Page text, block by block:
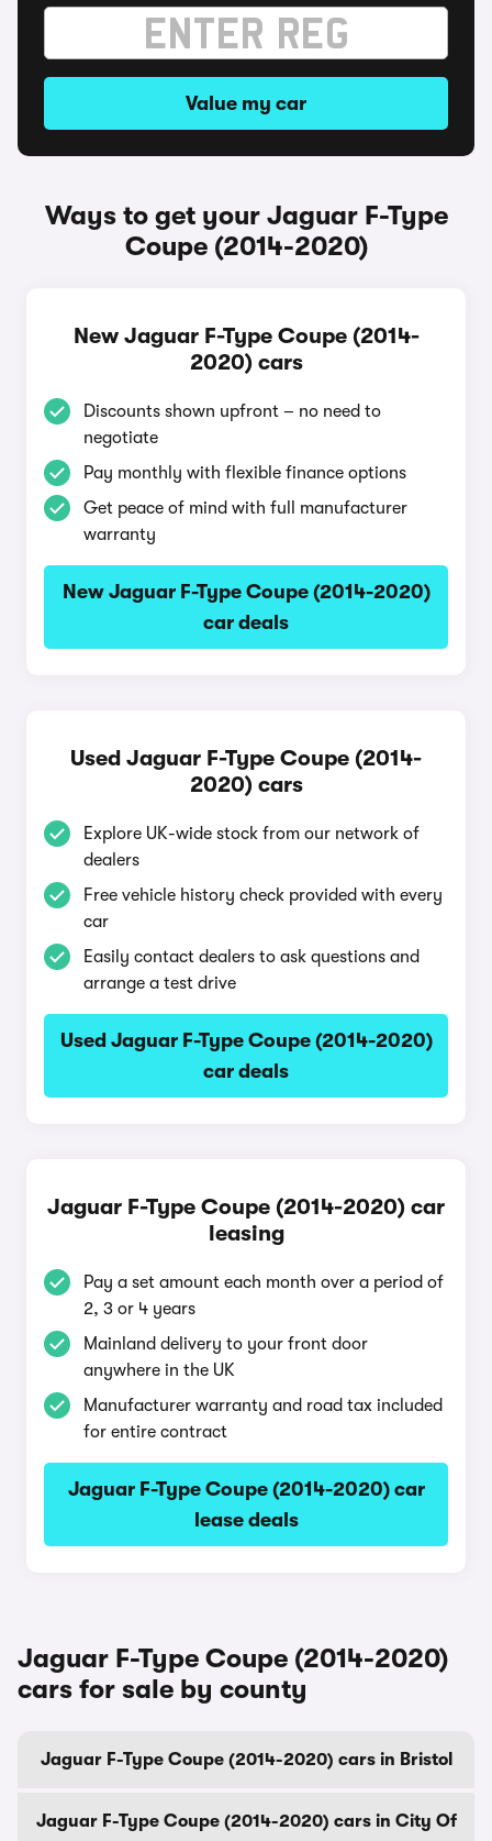
Value my car
Ways to get your Jaguar F-Type
Coupe (2014-2020)
New Jaguar F-Type Coupe (2014-
2020) cars
Discounts shown upfront – no need to
negotiate
Pay monthly with flexible finance options
Get peace of mind with full manufacturer
warranty
New Jaguar F-Type Coupe (2014-2020)
car deals
Used Jaguar F-Type Coupe (2014-
2020) cars
Explore UK-wide stock from our network of
dealers
Free vehicle history check provided with every
car
Easily contact dealers to ask questions and
arrange a test drive
Used Jaguar F-Type Coupe (2014-2020)
car deals
Jaguar F-Type Coupe (2014-2020) car
leasing
Pay a set amount each month over a period of
2, 3 or 4 years
Mainland delivery to your front door
anywhere in the UK
Manufacturer warranty and road tax included
for entire contract
Jaguar F-Type Coupe (2014-2020) car
lease deals
Jaguar F-Type Coupe (2014-2020)
cars for sale by county
Jaguar F-Type Coupe (2014-2020) cars in Bristol
Jaguar F-Type Coupe (2014-2020) cars in City Of